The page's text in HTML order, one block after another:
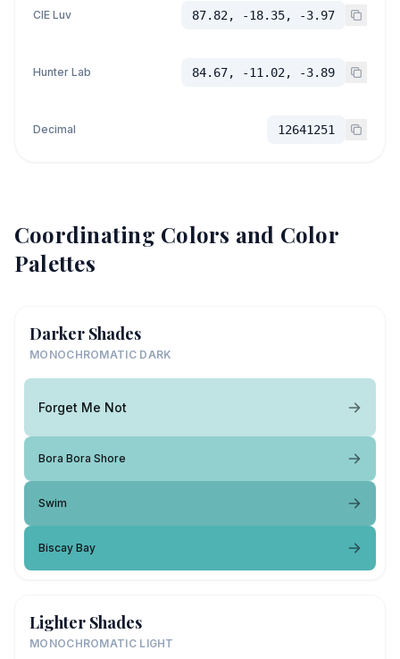
CIE Luv 87.82, -18.35, -3.97
Hunter Lab 84.67, -11.02, -3.89
Decimal 12641251
Coordinating Colors and Color
Palettes
Darker Shades
MONOCHROMATIC DARK
Forget Me Not
Bora Bora Shore
Swim
Biscay Bay
Lighter Shades
MONOCHROMATIC LIGHT